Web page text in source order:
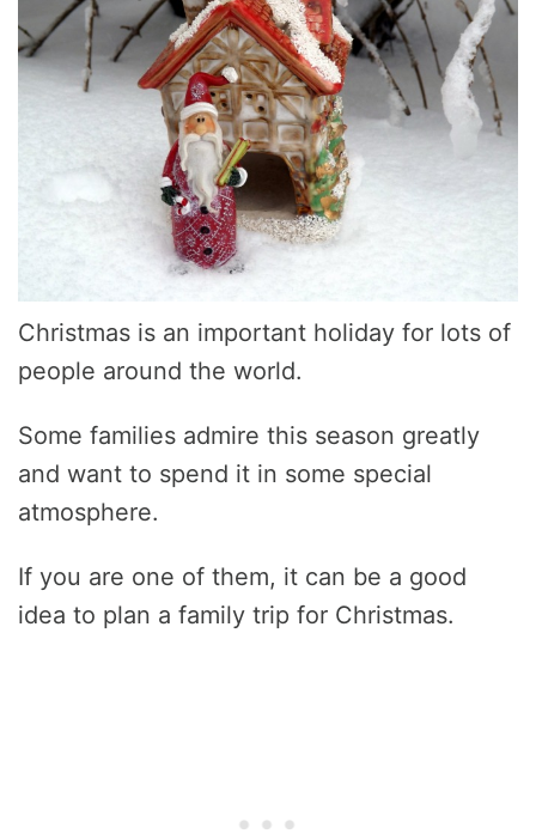
Christmas is an important holiday for lots of
people around the world.
Some families admire this season greatly
and want to spend it in some special
atmosphere.
If you are one of them, it can be a good
idea to plan a family trip for Christmas.